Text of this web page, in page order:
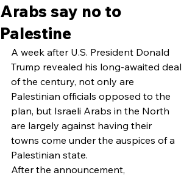
Arabs say no to
Palestine
A week after U.S. President Donald
Trump revealed his long-awaited deal
of the century, not only are
Palestinian officials opposed to the
plan, but Israeli Arabs in the North
are largely against having their
towns come under the auspices of a
Palestinian state.
After the announcement,